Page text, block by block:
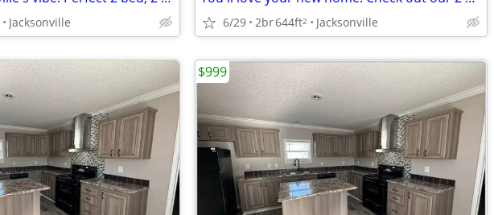
Jacksonville 6/29 2br644ft2 Jacksonville
$999